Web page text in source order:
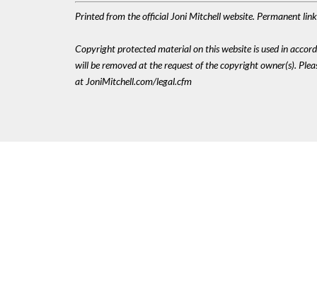
Printed from the official Joni Mitchell website. Permanent
Copyright protected material on this website is used in
will be removed at the request of the copyright owner(s).
at JoniMitchell.com/legal.cfm